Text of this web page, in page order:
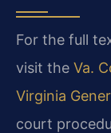
For the full
visit the Va.
Virginia
court